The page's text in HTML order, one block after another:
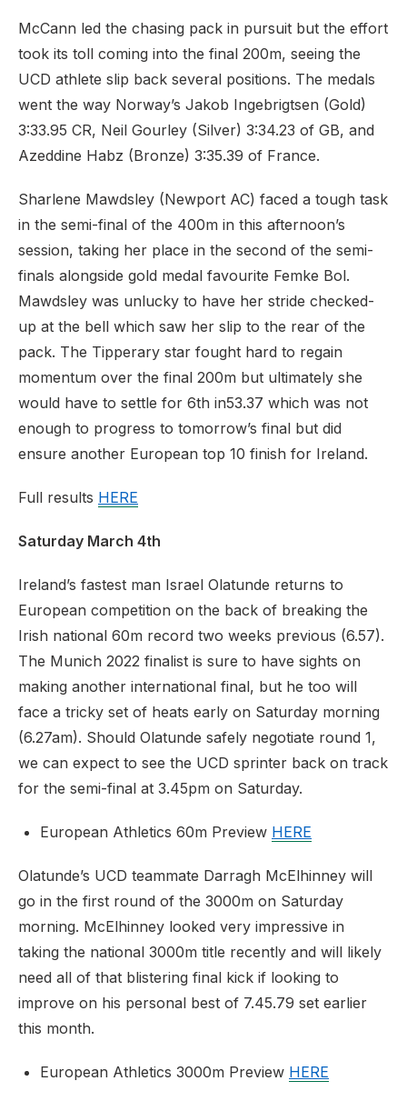
McCann led the chasing pack in pursuit but the effort
took its toll coming into the final 200m, seeing the
UCD athlete slip back several positions. The medals
went the way Norway’s Jakob Ingebrigtsen (Gold)
3:33.95 CR, Neil Gourley (Silver) 3:34.23 of GB, and
Azeddine Habz (Bronze) 3:35.39 of France.
Sharlene Mawdsley (Newport AC) faced a tough task
in the semi-final of the 400m in this afternoon’s
session, taking her place in the second of the semi-
finals alongside gold medal favourite Femke Bol.
Mawdsley was unlucky to have her stride checked-
up at the bell which saw her slip to the rear of the
pack. The Tipperary star fought hard to regain
momentum over the final 200m but ultimately she
would have to settle for 6th in53.37 which was not
enough to progress to tomorrow’s final but did
ensure another European top 10 finish for Ireland.
Full results HERE
Saturday March 4th
Ireland’s fastest man Israel Olatunde returns to
European competition on the back of breaking the
Irish national 60m record two weeks previous (6.57).
The Munich 2022 finalist is sure to have sights on
making another international final, but he too will
face a tricky set of heats early on Saturday morning
(6.27am). Should Olatunde safely negotiate round 1,
we can expect to see the UCD sprinter back on track
for the semi-final at 3.45pm on Saturday.
European Athletics 60m Preview HERE
Olatunde’s UCD teammate Darragh McElhinney will
go in the first round of the 3000m on Saturday
morning. McElhinney looked very impressive in
taking the national 3000m title recently and will likely
need all of that blistering final kick if looking to
improve on his personal best of 7.45.79 set earlier
this month.
European Athletics 3000m Preview HERE